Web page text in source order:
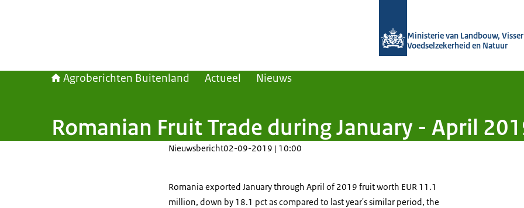
Ministerie van Landbouw,
Voedselzekerheid en Natuur
Agroberichten Buitenland Actueel Nieuws
Romanian Fruit Trade during January - April
Nieuwsbericht02-09-2019 | 10:00
Romania exported January through April of 2019 fruit worth EUR 11.1
million, down by 18.1 pct as compared to last year's similar period, the